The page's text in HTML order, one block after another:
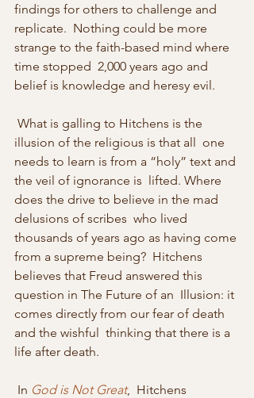
findings for others to challenge and
replicate.  Nothing could be more
strange to the faith-based mind where
time stopped  2,000 years ago and
belief is knowledge and heresy evil.
illusion of the religious is that all  one
needs to learn is from a “holy” text and
the veil of ignorance is  lifted. Where
does the drive to believe in the mad
delusions of scribes  who lived
thousands of years ago as having come
from a supreme being?  Hitchens
believes that Freud answered this
question in The Future of an  Illusion: it
comes directly from our fear of death
and the wishful  thinking that there is a
life after death.
In God is Not Great,  Hitchens